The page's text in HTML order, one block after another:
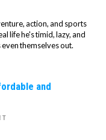
action, and sports
life he's timid, lazy, and
themselves out.
and